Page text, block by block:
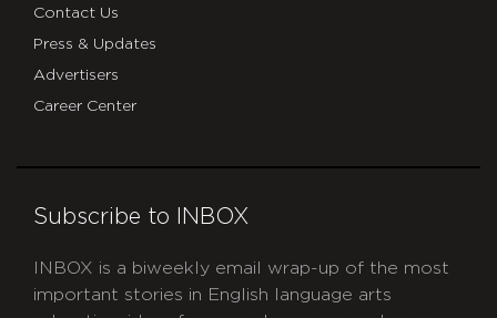
Contact Us
Press & Updates
Advertisers
Career Center
Subscribe to INBOX
INBOX is a biweekly email wrap-up of the most
important stories in English language arts